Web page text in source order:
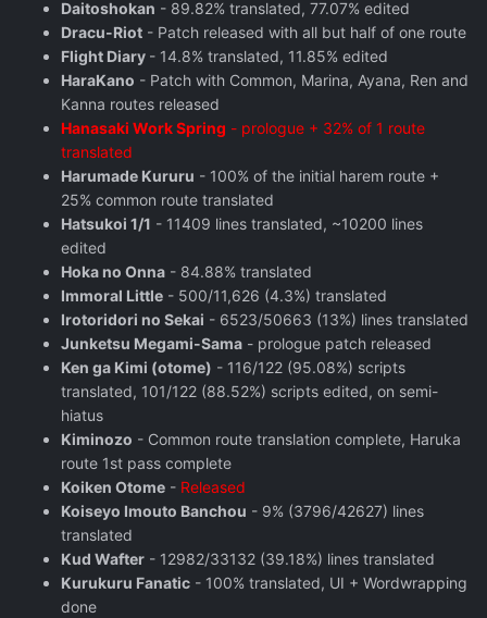
Daitoshokan - 89.82% translated, 77.07% edited
Dracu-Riot - Patch released with all but half of one route
Flight Diary - 14.8% translated, 11.85% edited
HaraKano - Patch with Common, Marina, Ayana, Ren and
Kanna routes released
Hanasaki Work Spring - prologue + 32% of 1 route
translated
Harumade Kururu - 100% of the initial harem route +
25% common route translated
Hatsukoi 1/1 - 11409 lines translated, ~10200 lines
edited
Hoka no Onna - 84.88% translated
Immoral Little - 500/11,626 (4.3%) translated
Irotoridori no Sekai - 6523/50663 (13%) lines translated
Junketsu Megami-Sama - prologue patch released
Ken ga Kimi (otome) - 116/122 (95.08%) scripts
translated, 101/122 (88.52%) scripts edited, on semi-
hiatus
Kiminozo - Common route translation complete, Haruka
route 1st pass complete
Koiken Otome - Released
Koiseyo Imouto Banchou - 9% (3796/42627) lines
translated
Kud Wafter - 12982/33132 (39.18%) lines translated
Kurukuru Fanatic - 100% translated, UI + Wordwrapping
done